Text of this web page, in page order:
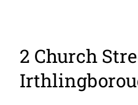
2 Church